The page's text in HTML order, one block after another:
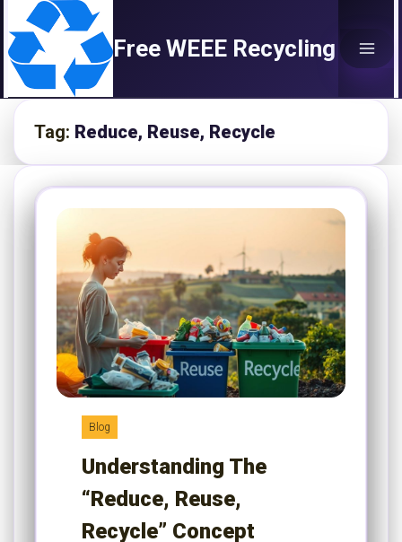
to
content
Free WEEE Recycling
Tag: Reduce, Reuse, Recycle
Blog
Understanding The
“Reduce, Reuse,
Recycle” Concept